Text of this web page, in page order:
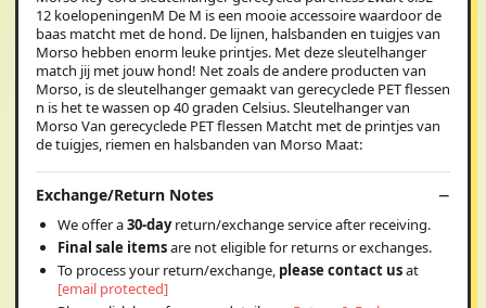
12 koelopeningenM De M is een mooie accessoire waardoor de
baas matcht met de hond. De lijnen, halsbanden en tuigjes van
Morso hebben enorm leuke printjes. Met deze sleutelhanger
match jij met jouw hond! Net zoals de andere producten van
Morso, is de sleutelhanger gemaakt van gerecyclede PET flessen
n is het te wassen op 40 graden Celsius. Sleutelhanger van
Morso Van gerecyclede PET flessen Matcht met de printjes van
de tuigjes, riemen en halsbanden van Morso Maat:
Exchange/Return Notes
We offer a30-dayreturn/exchange service after receiving.
Final sale itemsare not eligible for returns or exchanges.
To process your return/exchange, please contact usat
[email protected]